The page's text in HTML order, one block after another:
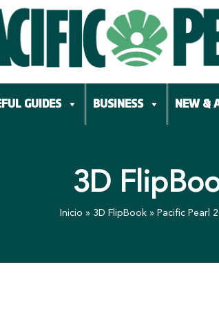
GUIDES BUSINESS NEW &
3D
Inicio » 3D FlipBook » Pacific Pearl